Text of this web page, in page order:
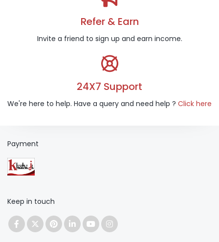
Refer & Earn
Invite a friend to sign up and earn income.
24X7 Support
We're here to help. Have a query and need help ? Click here
Payment
Keep in touch